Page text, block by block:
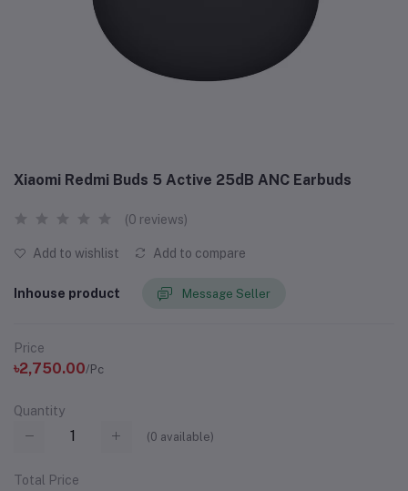
Xiaomi Redmi Buds 5 Active 25dB ANC Earbuds
(0 reviews)
Add to wishlist Add to compare
Inhouse product Message Seller
Price
৳2,750.00/Pc
Quantity
(0 available)
Total Price